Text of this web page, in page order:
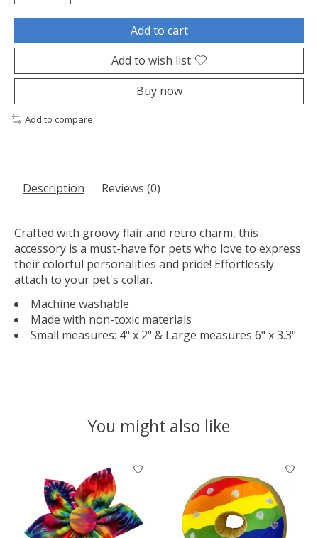
Add to cart
Add to wish list
Buy now
Add to compare
Description Reviews (0)
Crafted with groovy flair and retro charm, this
accessory is a must-have for pets who love to express
their colorful personalities and pride! Effortlessly
attach to your pet's collar.
Machine washable
Made with non-toxic materials
Small measures: 4" x 2" & Large measures 6" x 3.3"
You might also like
Product carousel items